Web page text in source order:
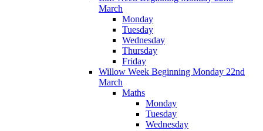
March
Monday
Tuesday
Wednesday
Thursday
Friday
Willow Week Beginning Monday 22nd
March
Maths
Monday
Tuesday
Wednesday